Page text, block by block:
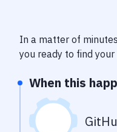
In a matter of
you ready to find
When this